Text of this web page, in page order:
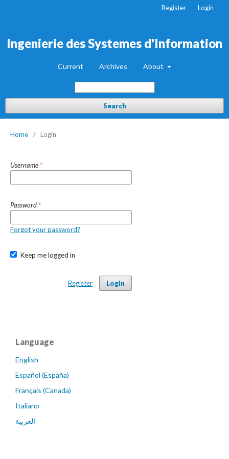
Ingenierie des Systemes d'Information
Current Archives About
Search
Register Login
Home / Login
Username *
Password *
Forgot your password?
Keep me logged in
Login
Register
Language
English
Español (España)
Français (Canada)
Italiano
العربية